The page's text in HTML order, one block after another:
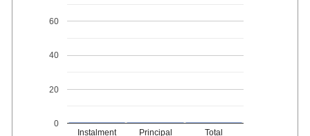
Instalment Principal Total
0
20
40
60